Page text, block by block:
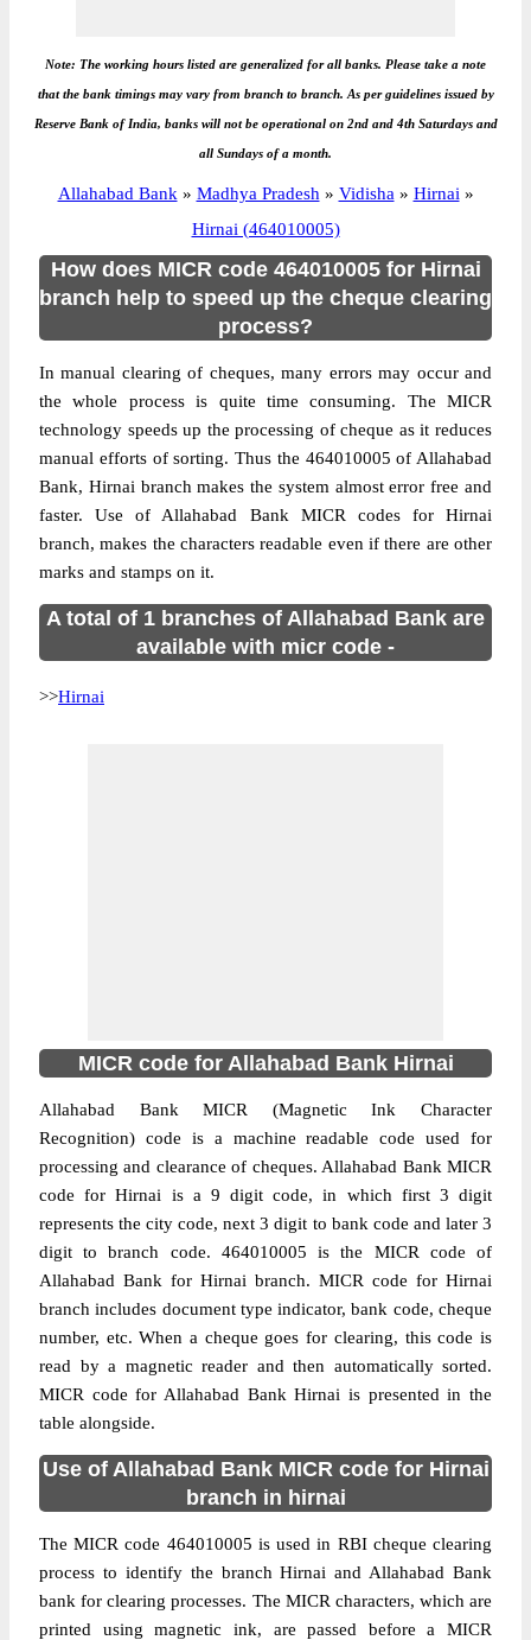
Note: The working hours listed are generalized for all banks. Please take a note
that the bank timings may vary from branch to branch. As per guidelines issued by
Reserve Bank of India, banks will not be operational on 2nd and 4th Saturdays and
all Sundays of a month.
Allahabad Bank » Madhya Pradesh » Vidisha » Hirnai »
Hirnai (464010005)
How does MICR code 464010005 for Hirnai
branch help to speed up the cheque clearing
process?
In manual clearing of cheques, many errors may occur and
the whole process is quite time consuming. The MICR
technology speeds up the processing of cheque as it reduces
manual efforts of sorting. Thus the 464010005 of Allahabad
Bank, Hirnai branch makes the system almost error free and
faster. Use of Allahabad Bank MICR codes for Hirnai
branch, makes the characters readable even if there are other
marks and stamps on it.
A total of 1 branches of Allahabad Bank are
available with micr code -
>>Hirnai
MICR code for Allahabad Bank Hirnai
Allahabad Bank MICR (Magnetic Ink Character
Recognition) code is a machine readable code used for
processing and clearance of cheques. Allahabad Bank MICR
code for Hirnai is a 9 digit code, in which first 3 digit
represents the city code, next 3 digit to bank code and later 3
digit to branch code. 464010005 is the MICR code of
Allahabad Bank for Hirnai branch. MICR code for Hirnai
branch includes document type indicator, bank code, cheque
number, etc. When a cheque goes for clearing, this code is
read by a magnetic reader and then automatically sorted.
MICR code for Allahabad Bank Hirnai is presented in the
table alongside.
Use of Allahabad Bank MICR code for Hirnai
branch in hirnai
The MICR code 464010005 is used in RBI cheque clearing
process to identify the branch Hirnai and Allahabad Bank
bank for clearing processes. The MICR characters, which are
printed using magnetic ink, are passed before a MICR